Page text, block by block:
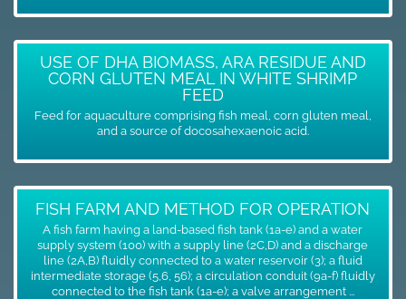
USE OF DHA BIOMASS, ARA RESIDUE AND
CORN GLUTEN MEAL IN WHITE SHRIMP
FEED
Feed for aquaculture comprising fish meal, corn gluten meal,
and a source of docosahexaenoic acid.
FISH FARM AND METHOD FOR OPERATION
A fish farm having a land-based fish tank (1a-e) and a water
supply system (100) with a supply line (2C,D) and a discharge
line (2A,B) fluidly connected to a water reservoir (3); a fluid
intermediate storage (5,6, 56); a circulation conduit (9a-f) fluidly
connected to the fish tank (1a-e); a valve arrangement ...